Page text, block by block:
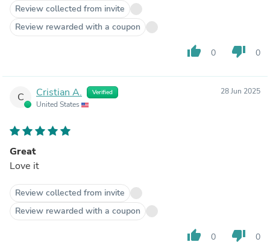
Review collected from invite
Review rewarded with a coupon
thumb_up 0 thumb_down 0
C Cristian A. Verified
United States
28 Jun 2025
Great
Love it
Review collected from invite
Review rewarded with a coupon
thumb_up 0 thumb_down 0